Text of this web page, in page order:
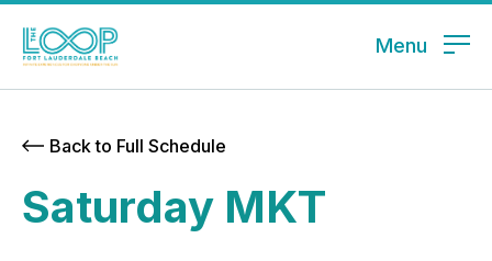
Menu
Back to Full Schedule
Saturday MKT